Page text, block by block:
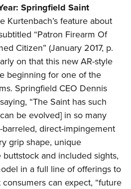
Springfield Saint
Kurtenbach’s feature about
“Patron Firearm Of
Citizen” (January 2017, p.
on that this new AR-style
beginning for one of the
Springfield CEO Dennis
“The Saint has such
be evolved] in so many
barreled, direct-impingement
grip shape, unique
and included sights,
in a full line of offerings to
can expect, “future